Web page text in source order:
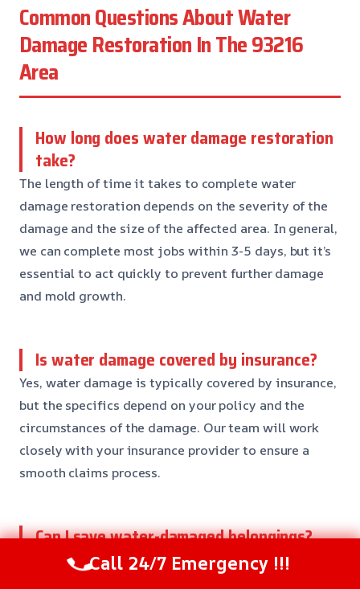
Common Questions About Water
Damage Restoration In The 93216
Area
How long does water damage restoration
take?
The length of time it takes to complete water
damage restoration depends on the severity of the
damage and the size of the affected area. In general,
we can complete most jobs within 3-5 days, but it’s
essential to act quickly to prevent further damage
and mold growth.
Is water damage covered by insurance?
Yes, water damage is typically covered by insurance,
but the specifics depend on your policy and the
circumstances of the damage. Our team will work
closely with your insurance provider to ensure a
smooth claims process.
Can I save water-damaged belongings?
It’s possible to save some water-damaged
Call 24/7 Emergency !!!